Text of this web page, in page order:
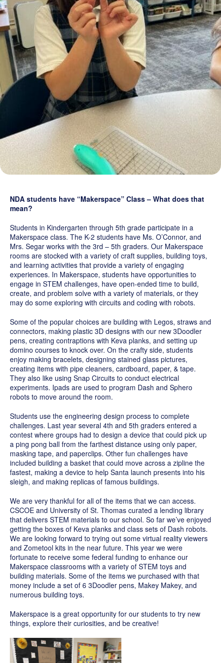
Grand Beginnings
Golf Tournament
Prayer
NDA students have “Makerspace” Class – What does that
mean?
Students in Kindergarten through 5th grade participate in a
Makerspace class. The K-2 students have Ms. O’Connor, and
Mrs. Segar works with the 3rd – 5th graders. Our Makerspace
rooms are stocked with a variety of craft supplies, building toys,
and learning activities that provide a variety of engaging
experiences. In Makerspace, students have opportunities to
engage in STEM challenges, have open-ended time to build,
create, and problem solve with a variety of materials, or they
may do some exploring with circuits and coding with robots.
Some of the popular choices are building with Legos, straws and
connectors, making plastic 3D designs with our new 3Doodler
pens, creating contraptions with Keva planks, and setting up
domino courses to knock over. On the crafty side, students
enjoy making bracelets, designing stained glass pictures,
creating items with pipe cleaners, cardboard, paper, & tape.
They also like using Snap Circuits to conduct electrical
experiments. Ipads are used to program Dash and Sphero
robots to move around the room.
Students use the engineering design process to complete
challenges. Last year several 4th and 5th graders entered a
contest where groups had to design a device that could pick up
a ping pong ball from the farthest distance using only paper,
masking tape, and paperclips. Other fun challenges have
included building a basket that could move across a zipline the
fastest, making a device to help Santa launch presents into his
sleigh, and making replicas of famous buildings.
We are very thankful for all of the items that we can access.
CSCOE and University of St. Thomas curated a lending library
that delivers STEM materials to our school. So far we’ve enjoyed
getting the boxes of Keva planks and class sets of Dash robots.
We are looking forward to trying out some virtual reality viewers
and Zometool kits in the near future. This year we were
fortunate to receive some federal funding to enhance our
Makerspace classrooms with a variety of STEM toys and
building materials. Some of the items we purchased with that
money include a set of 6 3Doodler pens, Makey Makey, and
numerous building toys.
Makerspace is a great opportunity for our students to try new
things, explore their curiosities, and be creative!